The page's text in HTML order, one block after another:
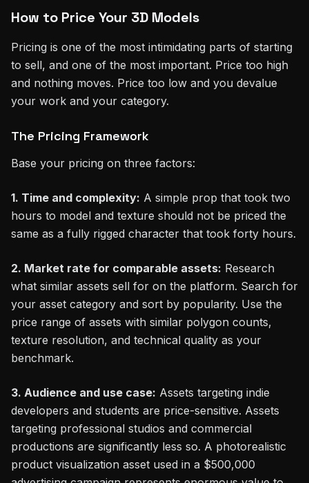
How to Price Your 3D Models
Pricing is one of the most intimidating parts of starting
to sell, and one of the most important. Price too high
and nothing moves. Price too low and you devalue
your work and your category.
The Pricing Framework
Base your pricing on three factors:
1. Time and complexity: A simple prop that took two
hours to model and texture should not be priced the
same as a fully rigged character that took forty hours.
2. Market rate for comparable assets: Research
what similar assets sell for on the platform. Search for
your asset category and sort by popularity. Use the
price range of assets with similar polygon counts,
texture resolution, and technical quality as your
benchmark.
3. Audience and use case: Assets targeting indie
developers and students are price-sensitive. Assets
targeting professional studios and commercial
productions are significantly less so. A photorealistic
product visualization asset used in a $500,000